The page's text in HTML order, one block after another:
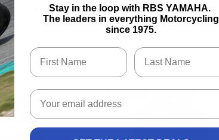
JERSEY -Stay in the loop with RBS YAMAHA.
The leaders in everything Motorcycling
since 1975.